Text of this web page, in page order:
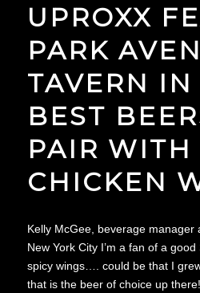
UPROXX
PARK
TAVERN IN
BEST
PAIR WITH
CHICKEN
Kelly McGee, beverage manager
New York City I’m a fan of a
spicy wings…. could be that I
that is the beer of choice up